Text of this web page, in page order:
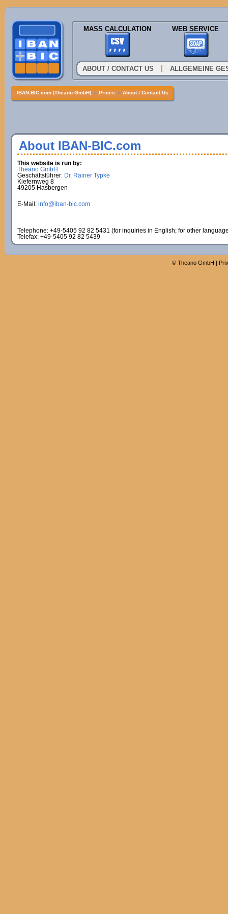
MASS CALCULATION WEB SERVICE
ABOUT / CONTACT US ALLGEMEINE
IBAN-BIC.com (Theano GmbH) » Prices » About / Contact Us
About IBAN-BIC.com
This website is run by:
Theano GmbH
Geschäftsführer: Dr. Rainer Typke
Kiefernweg 8
49205 Hasbergen
E-Mail: info@iban-bic.com
Telephone: +49-5405 92 82 5431 (for inquiries in English; for other
Telefax: +49-5405 92 82 5439
© Theano GmbH |